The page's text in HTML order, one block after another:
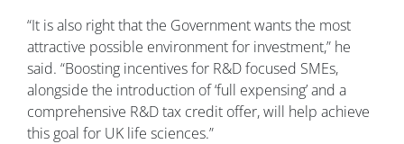
“It is also right that the Government wants the most
attractive possible environment for investment,” he
said. “Boosting incentives for R&D focused SMEs,
alongside the introduction of ‘full expensing’ and a
comprehensive R&D tax credit offer, will help achieve
this goal for UK life sciences.”